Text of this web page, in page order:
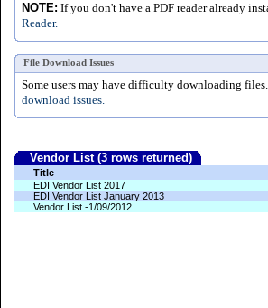
NOTE: If you don't have a PDF reader already
Reader.
File Download Issues
Some users may have difficulty downloading
download issues.
Vendor List (3 rows returned)
Title
EDI Vendor List 2017
EDI Vendor List January 2013
Vendor List -1/09/2012